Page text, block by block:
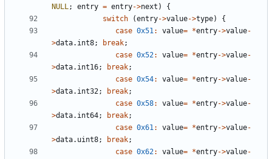
NULL; entry = entry->next )
{
switch
(entry->value->type)
{
case 0x51: value= *entry->value-
>data. int8; break;
case 0x52: value= *entry->value-
>data. int16; break;
case 0x54: value= *entry->value-
>data. int32; break;
case 0x58: value= *entry->value-
>data. int64; break;
case 0x61: value= *entry->value-
>data. uint8; break;
case 0x62: value= *entry->value-